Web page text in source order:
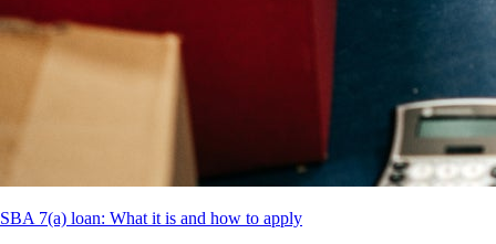
SBA 7(a) loan: What it is and how to apply